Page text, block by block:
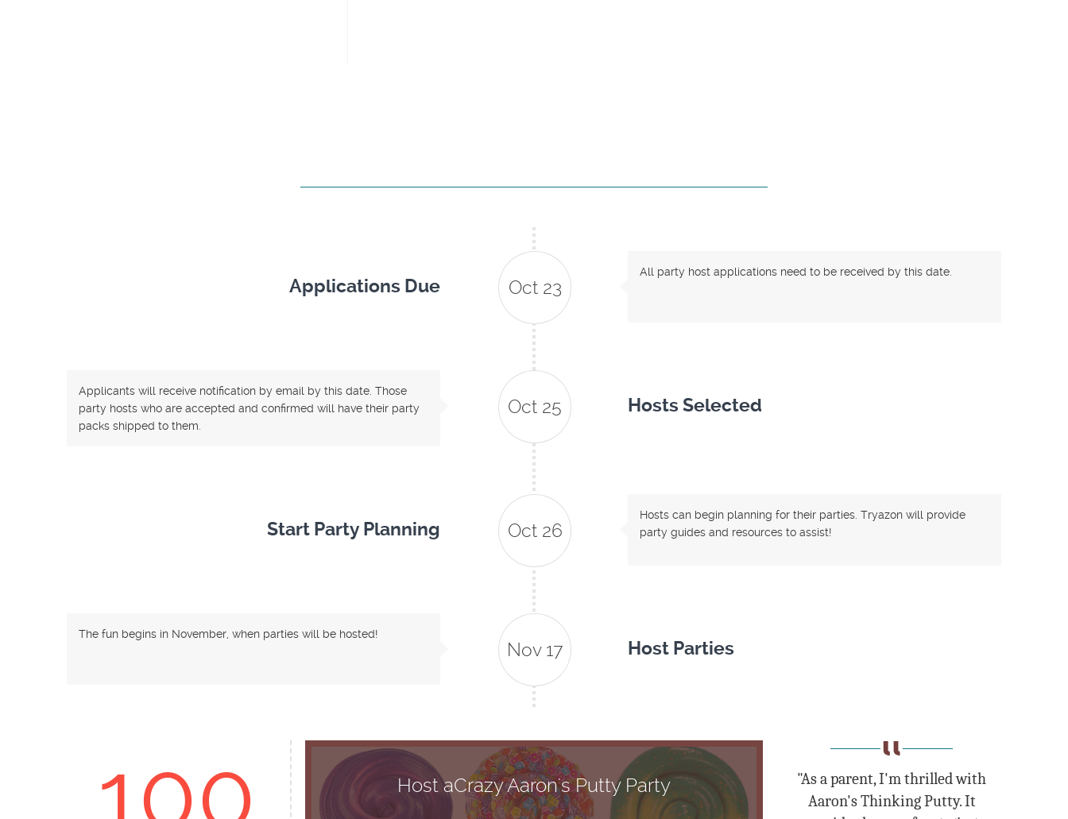
Oct 23
Applications Due
All party host applications need to be received by this date.
Oct 25 Hosts Selected
Applicants will receive notification by email by this date. Those
party hosts who are accepted and confirmed will have their party
packs shipped to them.
Oct 26
Start Party Planning
Hosts can begin planning for their parties. Tryazon will provide
party guides and resources to assist!
Nov 17 Host Parties
The fun begins in November, when parties will be hosted!
100 Host aCrazy Aaron's Putty Party
"As a parent, I'm thrilled with
Aaron's Thinking Putty. It